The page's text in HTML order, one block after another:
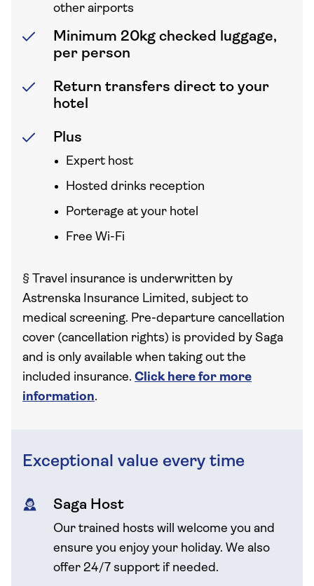
other airports
Minimum 20kg checked luggage,
per person
Return transfers direct to your
hotel
Plus
Expert host
Hosted drinks reception
Porterage at your hotel
Free Wi-Fi
§ Travel insurance is underwritten by
Astrenska Insurance Limited, subject to
medical screening. Pre-departure cancellation
cover (cancellation rights) is provided by Saga
and is only available when taking out the
included insurance. Click here for more
information.
Exceptional value every time
Saga Host
Our trained hosts will welcome you and
ensure you enjoy your holiday. We also
offer 24/7 support if needed.